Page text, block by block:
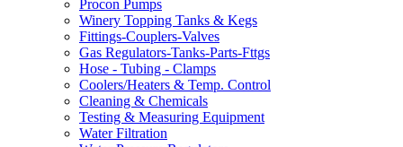
Procon Pumps
Winery Topping Tanks & Kegs
Fittings-Couplers-Valves
Gas Regulators-Tanks-Parts-Fttgs
Hose - Tubing - Clamps
Coolers/Heaters & Temp. Control
Cleaning & Chemicals
Testing & Measuring Equipment
Water Filtration